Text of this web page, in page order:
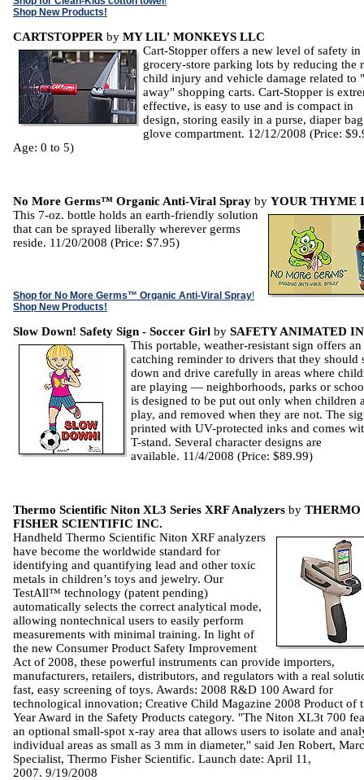
Shop New Products!
CARTSTOPPER by MY LIL' MONKEYS LLC
Cart-Stopper offers a new level of safety in
grocery-store parking lots by reducing the
child injury and vehicle damage related to
away" shopping carts. Cart-Stopper is
effective, is easy to use and is compact in
design, storing easily in a purse, diaper
glove compartment. 12/12/2008 (Price:
Age: 0 to 5)
No More Germs™ Organic Anti-Viral Spray by YOUR THYME
This 7-oz. bottle holds an earth-friendly solution
that can be sprayed liberally wherever germs
reside. 11/20/2008 (Price: $7.95)
Shop for No More Germs™ Organic Anti-Viral Spray!
Shop New Products!
Slow Down! Safety Sign - Soccer Girl by SAFETY ANIMATED
This portable, weather-resistant sign offers an
catching reminder to drivers that they should
down and drive carefully in areas where
are playing — neighborhoods, parks or
is designed to be put out only when children
play, and removed when they are not. The
printed with UV-protected inks and comes
T-stand. Several character designs are
available. 11/4/2008 (Price: $89.99)
Thermo Scientific Niton XL3 Series XRF Analyzers by THERMO
FISHER SCIENTIFIC INC.
Handheld Thermo Scientific Niton XRF analyzers
have become the worldwide standard for
identifying and quantifying lead and other toxic
metals in children’s toys and jewelry. Our
TestAll™ technology (patent pending)
automatically selects the correct analytical mode,
allowing nontechnical users to easily perform
measurements with minimal training. In light of
the new Consumer Product Safety Improvement
Act of 2008, these powerful instruments can provide importers,
manufacturers, retailers, distributors, and regulators with a real
fast, easy screening of toys. Awards: 2008 R&D 100 Award for
technological innovation; Creative Child Magazine 2008 Product of
Year Award in the Safety Products category. "The Niton XL3t 700
an optional small-spot x-ray area that allows users to isolate and
individual areas as small as 3 mm in diameter," said Jen Robert,
Specialist, Thermo Fisher Scientific. Launch date: April 11,
2007. 9/19/2008